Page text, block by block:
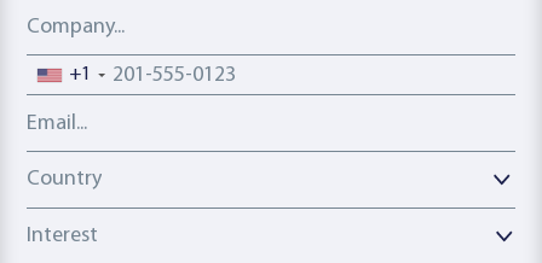
Company
Phone number
+1
Email address
Country
Country
Interest